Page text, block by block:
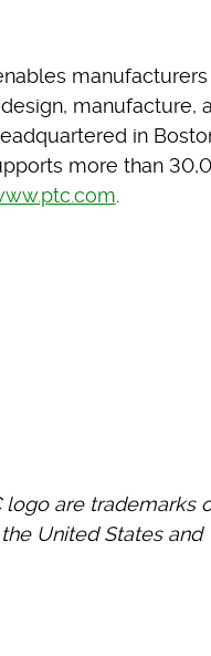
manufacturers
manufacture,
in
more than
.
logo are trademarks
United States and